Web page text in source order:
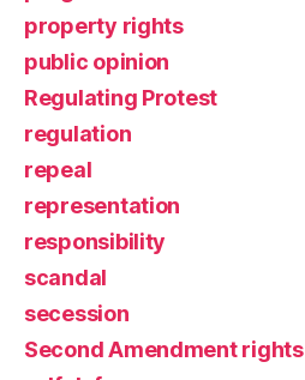
property rights
public opinion
Regulating Protest
regulation
repeal
representation
responsibility
scandal
secession
Second Amendment rights